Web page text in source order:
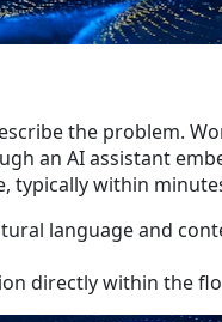
the problem.
an AI assistant
typically within
language and
directly within the